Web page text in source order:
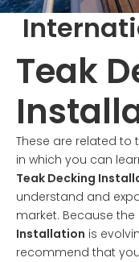
Teak
These are related to
in which you can
Teak Decking
understand and
market. Because
Installation is
recommend that